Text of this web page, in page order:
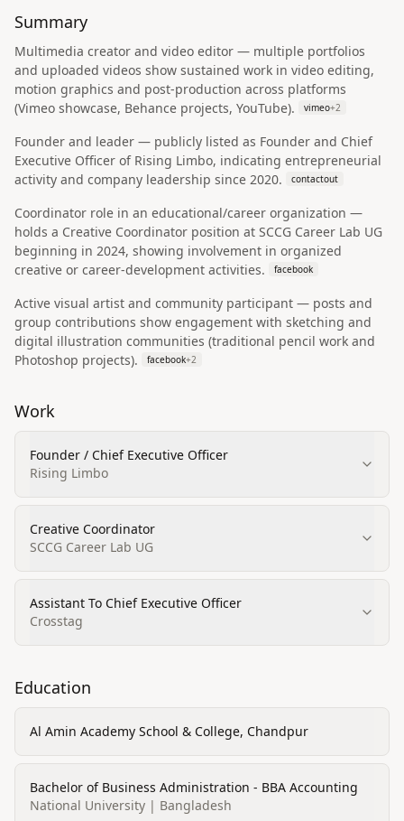
Summary
Multimedia creator and video editor — multiple portfolios
and uploaded videos show sustained work in video editing,
motion graphics and post-production across platforms
(Vimeo showcase, Behance projects, YouTube).
vimeo+2
Founder and leader — publicly listed as Founder and Chief
Executive Officer of Rising Limbo, indicating entrepreneurial
activity and company leadership since 2020.
contactout
Coordinator role in an educational/career organization —
holds a Creative Coordinator position at SCCG Career Lab UG
beginning in 2024, showing involvement in organized
creative or career-development activities.
facebook
Active visual artist and community participant — posts and
group contributions show engagement with sketching and
digital illustration communities (traditional pencil work and
Photoshop projects).
facebook+2
Work
Founder / Chief Executive Officer
Rising Limbo
Creative Coordinator
SCCG Career Lab UG
Assistant To Chief Executive Officer
Crosstag
Education
Al Amin Academy School & College, Chandpur
Bachelor of Business Administration - BBA Accounting
National University | Bangladesh